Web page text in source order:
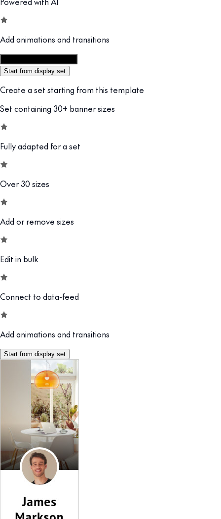
Add animations and transitions
Start from display set
Create a set starting from this template
Set containing 30+ banner sizes
Fully adapted for a set
Over 30 sizes
Add or remove sizes
Edit in bulk
Connect to data-feed
Add animations and transitions
Start from display set